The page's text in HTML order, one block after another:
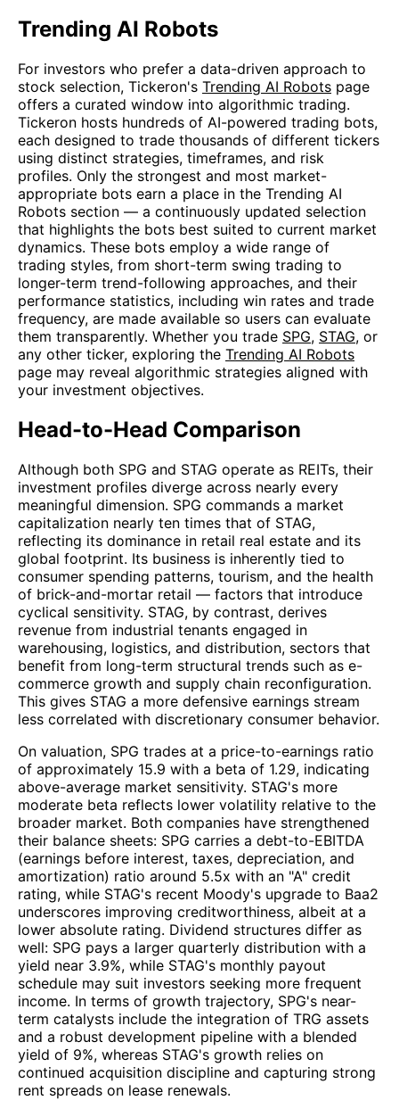
Trending AI Robots
For investors who prefer a data-driven approach to
stock selection, Tickeron's Trending AI Robots page
offers a curated window into algorithmic trading.
Tickeron hosts hundreds of AI-powered trading bots,
each designed to trade thousands of different tickers
using distinct strategies, timeframes, and risk
profiles. Only the strongest and most market-
appropriate bots earn a place in the Trending AI
Robots section — a continuously updated selection
that highlights the bots best suited to current market
dynamics. These bots employ a wide range of
trading styles, from short-term swing trading to
longer-term trend-following approaches, and their
performance statistics, including win rates and trade
frequency, are made available so users can evaluate
them transparently. Whether you trade SPG, STAG, or
any other ticker, exploring the Trending AI Robots
page may reveal algorithmic strategies aligned with
your investment objectives.
Head-to-Head Comparison
Although both SPG and STAG operate as REITs, their
investment profiles diverge across nearly every
meaningful dimension. SPG commands a market
capitalization nearly ten times that of STAG,
reflecting its dominance in retail real estate and its
global footprint. Its business is inherently tied to
consumer spending patterns, tourism, and the health
of brick-and-mortar retail — factors that introduce
cyclical sensitivity. STAG, by contrast, derives
revenue from industrial tenants engaged in
warehousing, logistics, and distribution, sectors that
benefit from long-term structural trends such as e-
commerce growth and supply chain reconfiguration.
This gives STAG a more defensive earnings stream
less correlated with discretionary consumer behavior.
On valuation, SPG trades at a price-to-earnings ratio
of approximately 15.9 with a beta of 1.29, indicating
above-average market sensitivity. STAG's more
moderate beta reflects lower volatility relative to the
broader market. Both companies have strengthened
their balance sheets: SPG carries a debt-to-EBITDA
(earnings before interest, taxes, depreciation, and
amortization) ratio around 5.5x with an "A" credit
rating, while STAG's recent Moody's upgrade to Baa2
underscores improving creditworthiness, albeit at a
lower absolute rating. Dividend structures differ as
well: SPG pays a larger quarterly distribution with a
yield near 3.9%, while STAG's monthly payout
schedule may suit investors seeking more frequent
income. In terms of growth trajectory, SPG's near-
term catalysts include the integration of TRG assets
and a robust development pipeline with a blended
yield of 9%, whereas STAG's growth relies on
continued acquisition discipline and capturing strong
rent spreads on lease renewals.